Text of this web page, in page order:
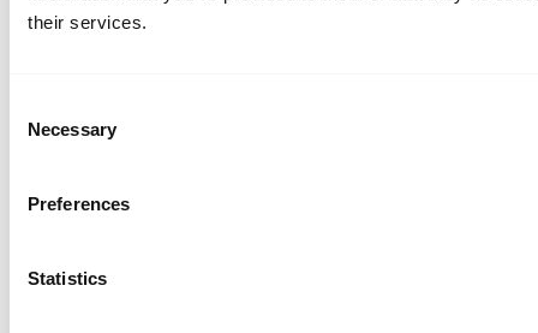
their services.
Selection
Necessary
Preferences
Statistics
Effective dust extraction solution resolves roof